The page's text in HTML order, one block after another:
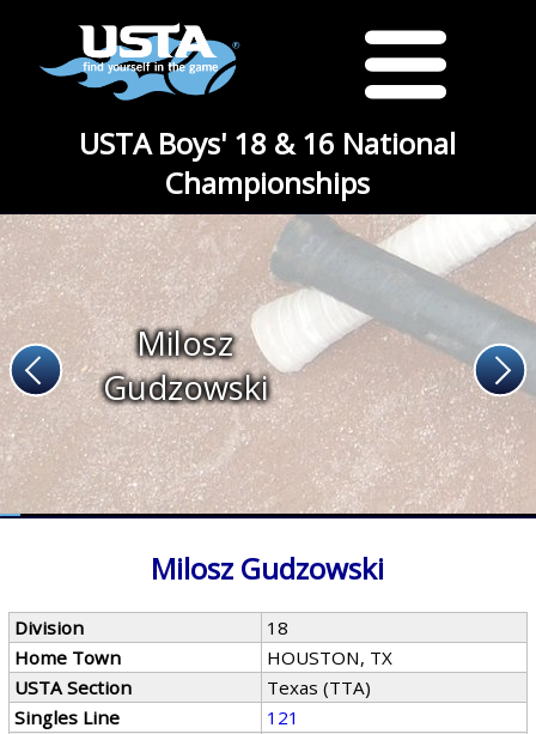
USTA Boys' 18 & 16 National
Championships
Milosz
Gudzowski
Milosz Gudzowski
Division
18
Home Town
HOUSTON, TX
USTA Section
Texas (TTA)
Singles Line
121